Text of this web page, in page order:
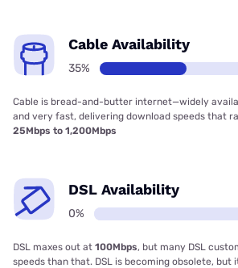
Cable Availability
35%
Cable is bread-and-butter internet—widely
and very fast, delivering download speeds that
25Mbps to 1,200Mbps
DSL Availability
0%
DSL maxes out at 100Mbps, but many DSL
speeds than that. DSL is becoming obsolete, but